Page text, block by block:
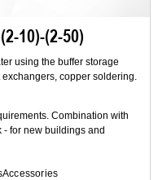
10)-(2-50)
using the buffer storage
copper soldering.
Combination with
- for new buildings and
Accessories